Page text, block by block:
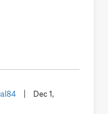
Dec 1,